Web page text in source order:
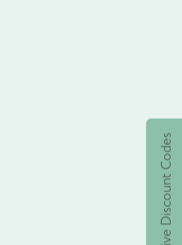
Active Discount Codes